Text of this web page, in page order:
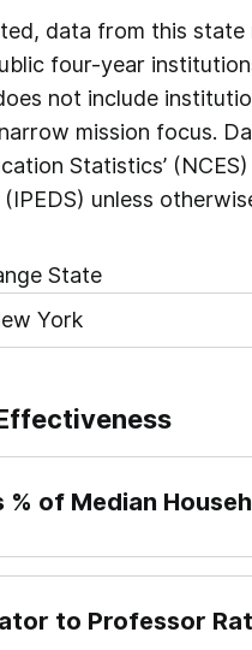
data from this state
four-year
does not include
mission focus.
Statistics’
unless
State
% of Median
are calculated by
to Professor